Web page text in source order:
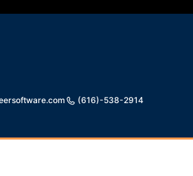
simulates the auctioneer and
real live auction. This is a true
(616)-538-2914